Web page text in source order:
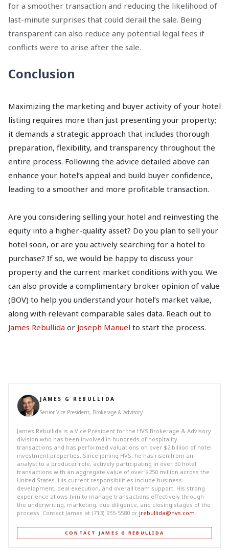
for a smoother transaction and reducing the likelihood of
last-minute surprises that could derail the sale. Being
transparent can also reduce any potential legal fees if
conflicts were to arise after the sale.
Conclusion
Maximizing the marketing and buyer activity of your hotel
listing requires more than just presenting your property;
it demands a strategic approach that includes thorough
preparation, flexibility, and transparency throughout the
entire process. Following the advice detailed above can
enhance your hotel’s appeal and build buyer confidence,
leading to a smoother and more profitable transaction.
Are you considering selling your hotel and reinvesting the
equity into a higher-quality asset? Do you plan to sell your
hotel soon, or are you actively searching for a hotel to
purchase? If so, we would be happy to discuss your
property and the current market conditions with you. We
can also provide a complimentary broker opinion of value
(BOV) to help you understand your hotel’s market value,
along with relevant comparable sales data. Reach out to
James Rebullida or Joseph Manuel to start the process.
JAMES G REBULLIDA
Senior Vice President, Brokerage & Advisory
James Rebullida is a Vice President for the HVS Brokerage & Advisory
division who has been involved in hundreds of hospitality
transactions and has performed valuations on over $2 billion of hotel
investment properties. Since joining HVS, he has risen from an
analyst to a producer role, actively participating in over 30 hotel
transactions with an aggregate value of over $250 million across the
United States. His current responsibilities include business
development, deal execution, and overall team support. His strong
experience allows him to manage transactions effectively through
the underwriting, marketing, due diligence, and closing stages of the
process. Contact James at (713) 955-5580 or jrebullida@hvs.com.
CONTACT JAMES G REBULLIDA